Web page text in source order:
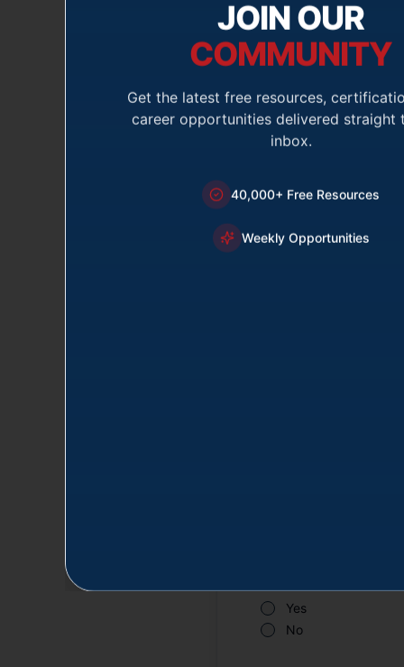
Volunteer
The purpose of
where you feel
Yes
No
JOIN OUR
COMMUNITY
Get the latest free resources,
career opportunities delivered straight
inbox.
40,000+ Free Resources
Weekly Opportunities